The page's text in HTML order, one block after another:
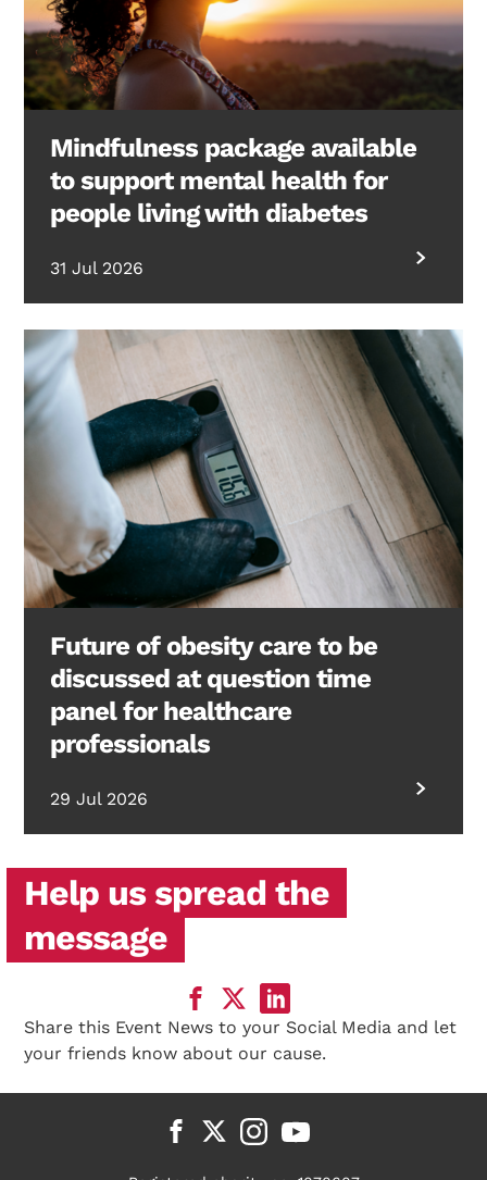
Mindfulness package available
to support mental health for
people living with diabetes
31 Jul 2026
Future of obesity care to be
discussed at question time
panel for healthcare
professionals
29 Jul 2026
Help us spread the
message
Share this Event News to your Social Media and let
your friends know about our cause.